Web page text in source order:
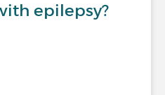
epilepsy?